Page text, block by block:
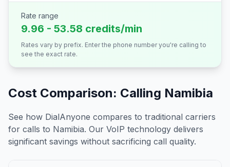
Rate range
9.96 - 53.58 credits/min
Rates vary by prefix. Enter the phone number you're calling to
see the exact rate.
Cost Comparison: Calling Namibia
See how DialAnyone compares to traditional carriers
for calls to Namibia. Our VoIP technology delivers
significant savings without sacrificing call quality.